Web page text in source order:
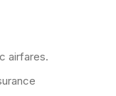
airfares.